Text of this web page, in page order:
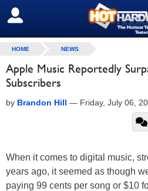
SIGN OUT
HOME NEWS
Apple Music Reportedly
Subscribers
by Brandon Hill — Friday, July 06,
When it comes to digital music,
years ago, it seemed as though
paying 99 cents per song or $10